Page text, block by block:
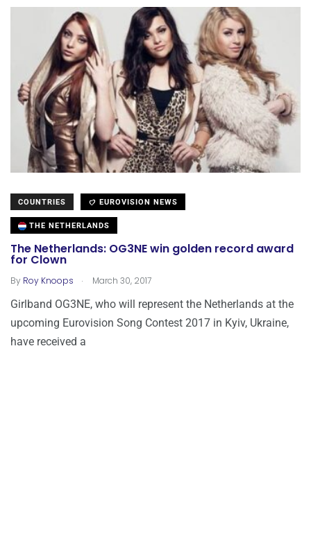
COUNTRIES EUROVISION NEWS
THE NETHERLANDS
The Netherlands: OG3NE win golden record award
for Clown
By Roy Knoops . March 30, 2017
Girlband OG3NE, who will represent the Netherlands at the
upcoming Eurovision Song Contest 2017 in Kyiv, Ukraine,
have received a